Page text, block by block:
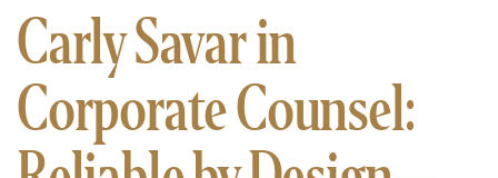
Carly Savar in
Corporate Counsel: